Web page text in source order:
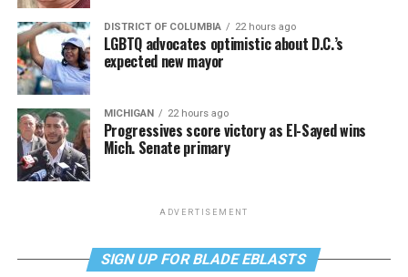
DISTRICT OF COLUMBIA 22 hours ago
LGBTQ advocates optimistic about D.C.’s
expected new mayor
MICHIGAN 22 hours ago
Progressives score victory as El-Sayed wins
Mich. Senate primary
ADVERTISEMENT
SIGN UP FOR BLADE EBLASTS